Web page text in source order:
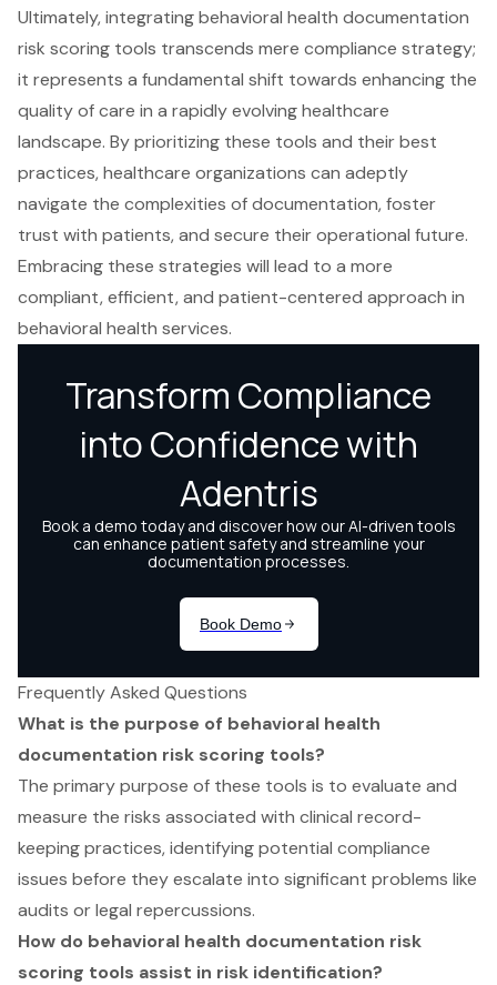
Ultimately, integrating behavioral health documentation
risk scoring tools transcends mere compliance strategy;
it represents a fundamental shift towards enhancing the
quality of care in a rapidly evolving healthcare
landscape. By prioritizing these tools and their best
practices, healthcare organizations can adeptly
navigate the complexities of documentation, foster
trust with patients, and secure their operational future.
Embracing these strategies will lead to a more
compliant, efficient, and patient-centered approach in
behavioral health services.
Frequently Asked Questions
What is the purpose of behavioral health
documentation risk scoring tools?
The primary purpose of these tools is to evaluate and
measure the risks associated with clinical record-
keeping practices, identifying potential compliance
issues before they escalate into significant problems like
audits or legal repercussions.
How do behavioral health documentation risk
scoring tools assist in risk identification?